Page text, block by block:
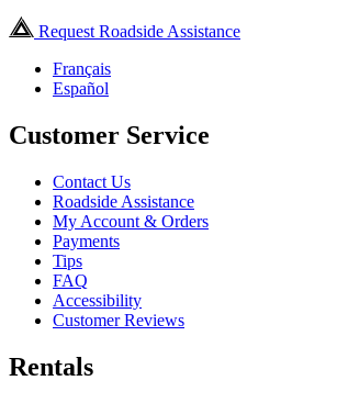
Request Roadside Assistance
Français
Español
Customer Service
Contact Us
Roadside Assistance
My Account & Orders
Payments
Tips
FAQ
Accessibility
Customer Reviews
Rentals